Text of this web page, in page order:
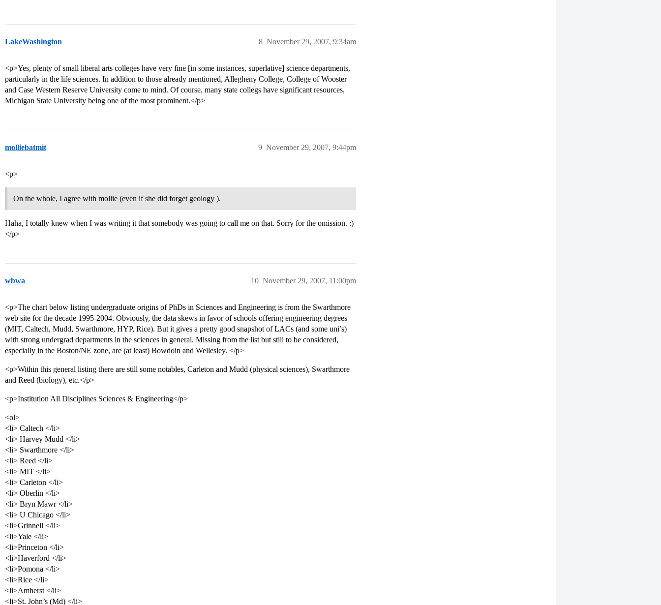
LakeWashington November 29, 2007, 9:34am
8
<p>Yes, plenty of small liberal arts colleges have very fine [in some instances, superlative] science departments,
particularly in the life sciences. In addition to those already mentioned, Allegheny College, College of Wooster
and Case Western Reserve University come to mind. Of course, many state collegs have significant resources,
Michigan State University being one of the most prominent.</p>
molliebatmit November 29, 2007, 9:44pm
9
<p>
On the whole, I agree with mollie (even if she did forget geology ).
Haha, I totally knew when I was writing it that somebody was going to call me on that. Sorry for the omission. :)
</p>
wbwa November 29, 2007, 11:00pm
10
<p>The chart below listing undergraduate origins of PhDs in Sciences and Engineering is from the Swarthmore
web site for the decade 1995-2004. Obviously, the data skews in favor of schools offering engineering degrees
(MIT, Caltech, Mudd, Swarthmore, HYP, Rice). But it gives a pretty good snapshot of LACs (and some uni’s)
with strong undergrad departments in the sciences in general. Missing from the list but still to be considered,
especially in the Boston/NE zone, are (at least) Bowdoin and Wellesley. </p>
<p>Within this general listing there are still some notables, Carleton and Mudd (physical sciences), Swarthmore
and Reed (biology), etc.</p>
<p>Institution All Disciplines Sciences & Engineering</p>
<ol>
<li> Caltech </li>
<li> Harvey Mudd </li>
<li> Swarthmore </li>
<li> Reed </li>
<li> MIT </li>
<li> Carleton </li>
<li> Oberlin </li>
<li> Bryn Mawr </li>
<li> U Chicago </li>
<li>Grinnell </li>
<li>Yale </li>
<li>Princeton </li>
<li>Haverford </li>
<li>Pomona </li>
<li>Rice </li>
<li>Amherst </li>
<li>St. John’s (Md) </li>